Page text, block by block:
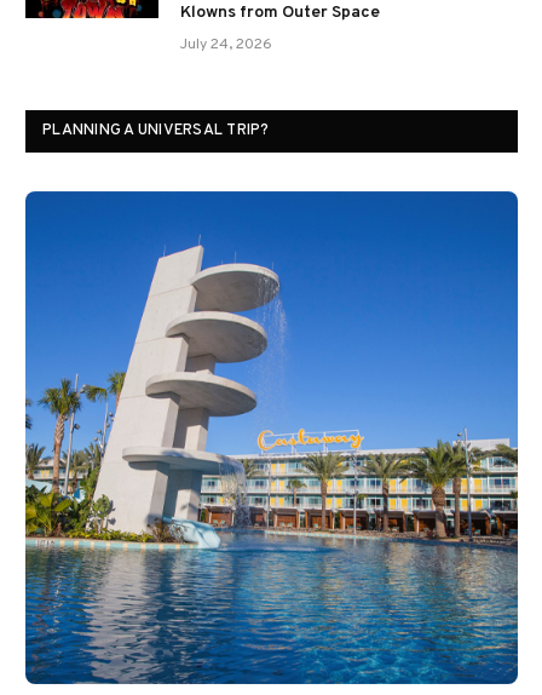
Klowns from Outer Space
July 24, 2026
PLANNING A UNIVERSAL TRIP?